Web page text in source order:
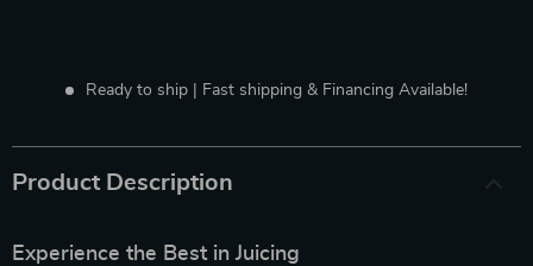
Ready to ship | Fast shipping & Financing Available!
Product Description
Experience the Best in Juicing